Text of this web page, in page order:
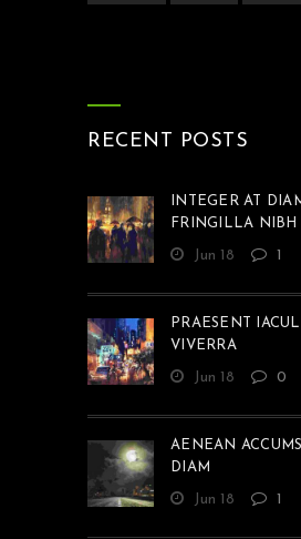
RECENT POSTS
INTEGER AT
FRINGILLA NIBH
Jun 18 1
PRAESENT
VIVERRA
Jun 18 0
AENEAN
DIAM
Jun 18 1